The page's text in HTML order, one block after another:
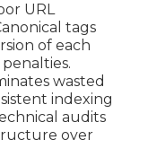
URL
tags
of each
wasted
indexing
audits
over